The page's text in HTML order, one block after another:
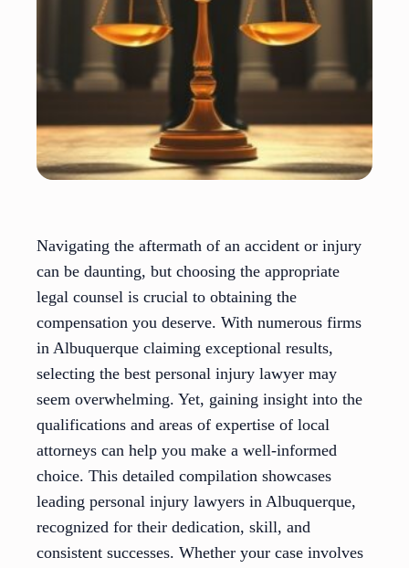
Navigating the aftermath of an accident or injury
can be daunting, but choosing the appropriate
legal counsel is crucial to obtaining the
compensation you deserve. With numerous firms
in Albuquerque claiming exceptional results,
selecting the best personal injury lawyer may
seem overwhelming. Yet, gaining insight into the
qualifications and areas of expertise of local
attorneys can help you make a well-informed
choice. This detailed compilation showcases
leading personal injury lawyers in Albuquerque,
recognized for their dedication, skill, and
consistent successes. Whether your case involves